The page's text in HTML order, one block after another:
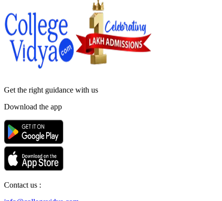
Get the right guidance with us
Download the app
Contact us :